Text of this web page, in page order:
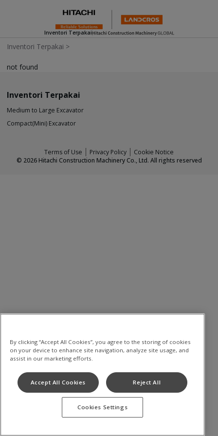
Inventori Terpakai
Inventori Terpakai >
not found
Inventori Terpakai
Medium to Large Excavator
Compact(Mini) Excavator
Terms of Use Privacy Policy
Cookie Notice
© 2026Hitachi Construction Machinery Co., Ltd. All rights reserved
By clicking “Accept All Cookies”, you agree to the storing of cookies
on your device to enhance site navigation, analyze site usage, and
assist in our marketing efforts.
Accept All Cookies Reject All
Cookies Settings